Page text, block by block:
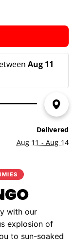
Aug 11
Delivered
Aug 11 - Aug 14
with our
explosion of
to sun-soaked